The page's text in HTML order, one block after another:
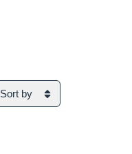
Sort by